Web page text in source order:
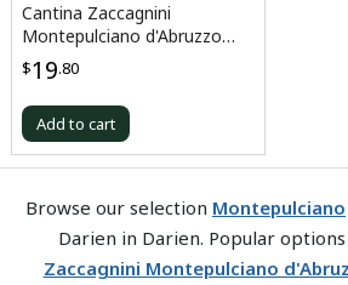
Cantina Zaccagnini
Montepulciano d'Abruzzo
2023
$19.80
Add to cart
Browse our selection Montepulciano
Darien in Darien. Popular
Zaccagnini Montepulciano